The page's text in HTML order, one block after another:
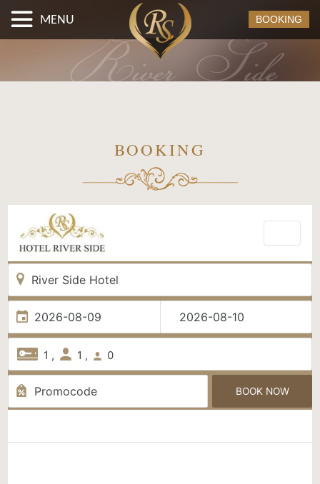
MENU BOOKING
BOOKING